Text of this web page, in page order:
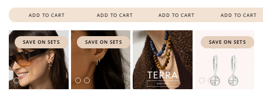
ADD TO CART ADD TO CART ADD TO CART ADD TO CART
SAVE ON SETS SAVE ON SETS SAVE ON SETS